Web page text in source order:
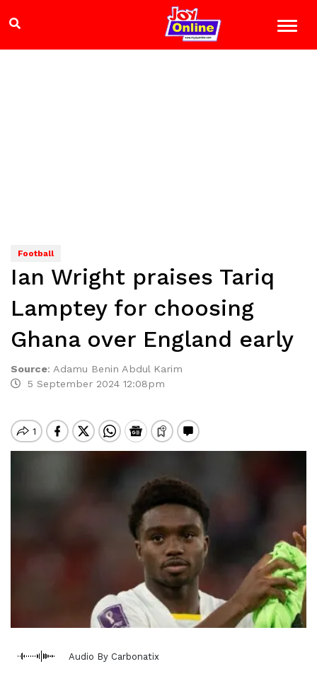
Football
Ian Wright praises Tariq
Lamptey for choosing
Ghana over England early
Source: Adamu Benin Abdul Karim
5 September 2024 12:08pm
Audio By Carbonatix